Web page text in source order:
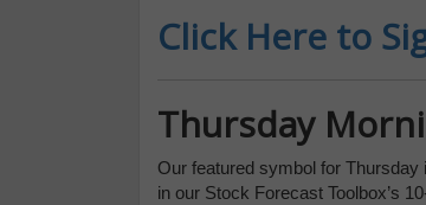
Click Here to
Thursday
Our featured symbol for Thursday
in our Stock Forecast Toolbox’s